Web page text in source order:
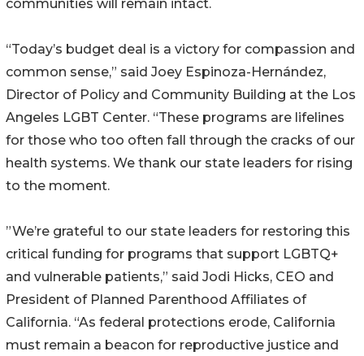
communities will remain intact.
“Today’s budget deal is a victory for compassion and
common sense,” said Joey Espinoza-Hernández,
Director of Policy and Community Building at the Los
Angeles LGBT Center. “These programs are lifelines
for those who too often fall through the cracks of our
health systems. We thank our state leaders for rising
to the moment.
”We’re grateful to our state leaders for restoring this
critical funding for programs that support LGBTQ+
and vulnerable patients,” said Jodi Hicks, CEO and
President of Planned Parenthood Affiliates of
California. “As federal protections erode, California
must remain a beacon for reproductive justice and